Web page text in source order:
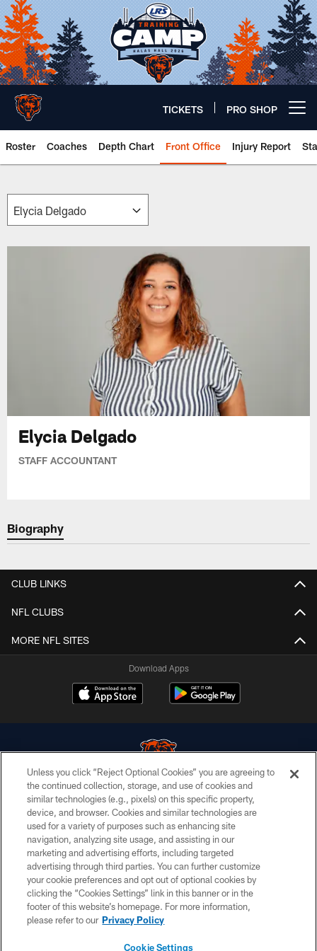
Skip
to
main
content
TICKETS PRO SHOP
Roster Coaches Depth Chart Front Office Injury Report
Chicago Bears 🐻⬇️
Elycia Delgado
STAFF ACCOUNTANT
Biography
CLUB LINKS
NFL CLUBS
MORE NFL SITES
Download Apps
© Chicago Bears. All rights reserved.
ACCESSIBILITY
CONTACT US
EMPLOYMENT
PRIVACY POLICY
TERMS & CONDITIONS
Unless you click “Reject Optional Cookies” you are agreeing to
the continued collection, storage, and use of cookies and
similar technologies (e.g., pixels) on this specific property,
device, and browser. Cookies and similar technologies are
used for a variety of purposes such as enhancing site
navigation, analyzing site usage, and assisting in our
marketing and advertising efforts, including targeted
advertising through third parties. You can further customize
your cookie preferences and opt out of optional cookies by
clicking the “Cookies Settings” link in this banner or in the
footer of this website’s homepage. For more information,
please refer to our Privacy Policy
Cookie Settings